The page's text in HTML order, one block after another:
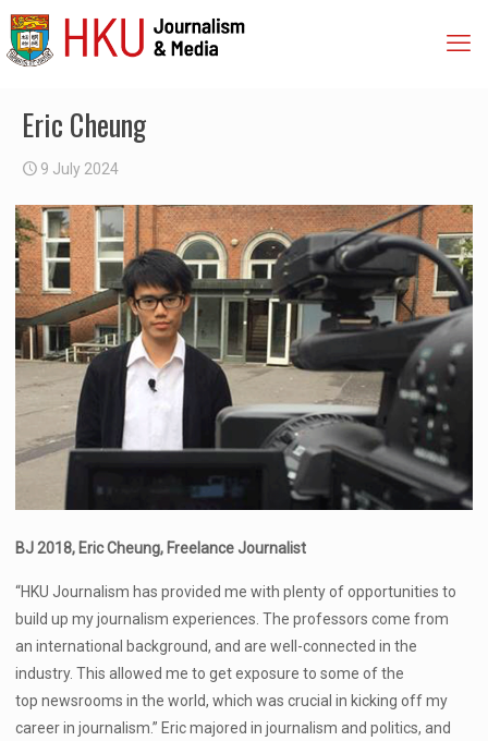
Eric Cheung
9 July 2024
BJ 2018, Eric Cheung, Freelance Journalist
“HKU Journalism has provided me with plenty of opportunities to
build up my journalism experiences. The professors come from
an international background, and are well-connected in the
industry. This allowed me to get exposure to some of the
top newsrooms in the world, which was crucial in kicking off my
career in journalism.” Eric majored in journalism and politics, and